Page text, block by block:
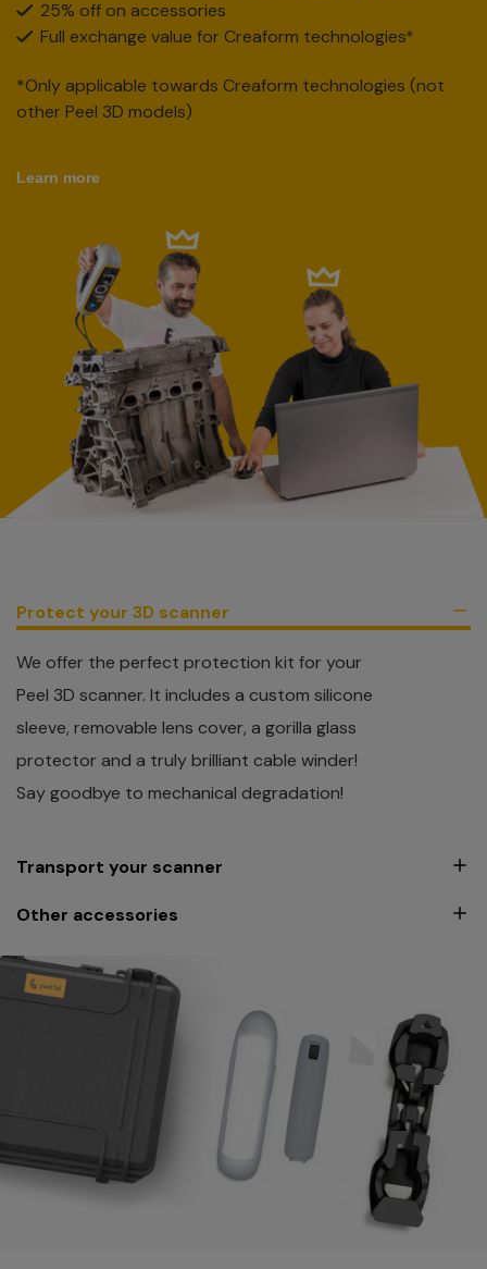
25% off on accessories
Full exchange value for Creaform technologies*
*Only applicable towards Creaform technologies (not
other Peel 3D models)
Learn more
Protect your 3D scanner
We offer the perfect protection kit for your
Peel 3D scanner. It includes a custom silicone
sleeve, removable lens cover, a gorilla glass
protector and a truly brilliant cable winder!
Say goodbye to mechanical degradation!
Transport your scanner
Other accessories